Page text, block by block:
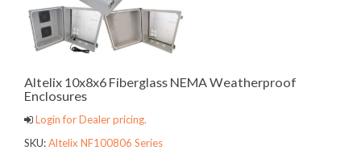
Altelix 10x8x6 Fiberglass NEMA Weatherproof
Enclosures
Login for Dealer pricing.
SKU:Altelix NF100806 Series